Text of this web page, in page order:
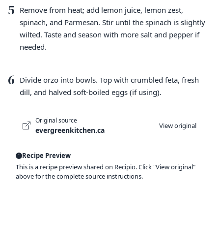
5 Remove from heat; add lemon juice, lemon zest,
spinach, and Parmesan. Stir until the spinach is slightly
wilted. Taste and season with more salt and pepper if
needed.
6 Divide orzo into bowls. Top with crumbled feta, fresh
dill, and halved soft-boiled eggs (if using).
Original source
evergreenkitchen.ca View original
Recipe Preview
This is a recipe preview shared on Recipio. Click "View original"
above for the complete source instructions.